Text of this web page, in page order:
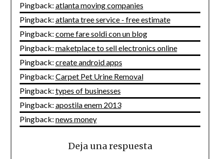
Pingback: atlanta moving companies
Pingback: atlanta tree service - free estimate
Pingback: come fare soldi con un blog
Pingback: maketplace to sell electronics online
Pingback: create android apps
Pingback: Carpet Pet Urine Removal
Pingback: types of businesses
Pingback: apostila enem 2013
Pingback: news money
Deja una respuesta